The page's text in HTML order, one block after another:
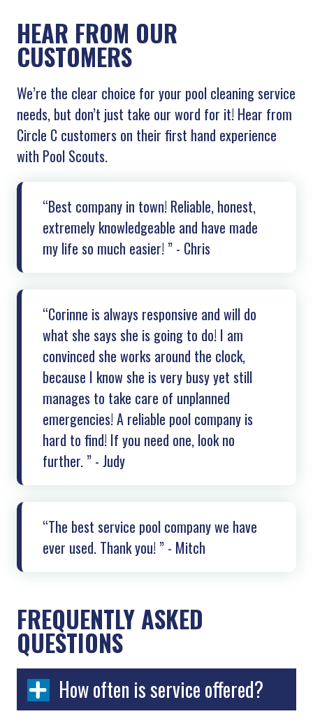
HEAR FROM OUR
CUSTOMERS
We’re the clear choice for your pool cleaning service
needs, but don’t just take our word for it! Hear from
Circle C customers on their first hand experience
with Pool Scouts.
“Best company in town! Reliable, honest,
extremely knowledgeable and have made
my life so much easier! ” - Chris
“Corinne is always responsive and will do
what she says she is going to do! I am
convinced she works around the clock,
because I know she is very busy yet still
manages to take care of unplanned
emergencies! A reliable pool company is
hard to find! If you need one, look no
further. ” - Judy
“The best service pool company we have
ever used. Thank you! ” - Mitch
FREQUENTLY ASKED
QUESTIONS
How often is service offered?